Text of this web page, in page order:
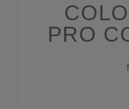
PRO